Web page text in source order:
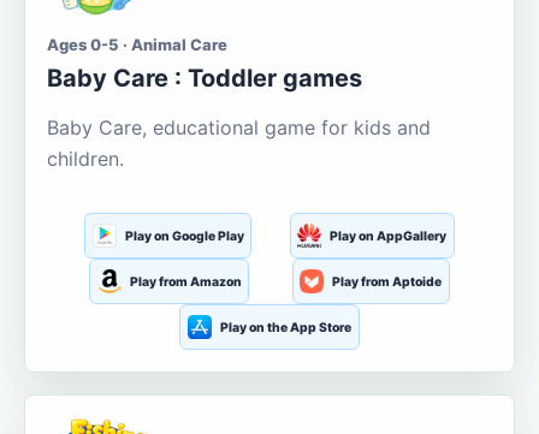
Ages 0-5 · Animal Care
Baby Care : Toddler games
Baby Care, educational game for kids and
children.
Play on Google Play Play on AppGallery
Play from Amazon Play from Aptoide
Play on the App Store